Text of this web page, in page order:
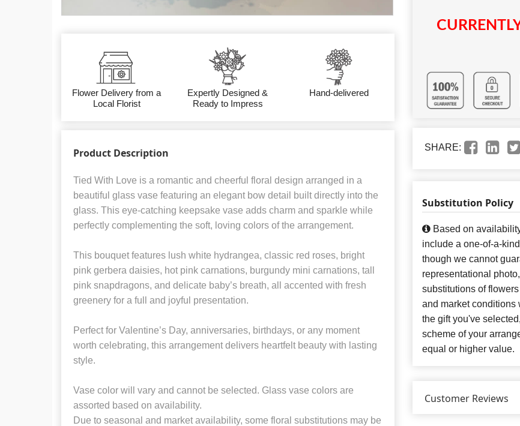
Flower Delivery from a
Local Florist
Expertly Designed &
Ready to Impress
Hand-delivered
Product Description
Tied With Love is a romantic and cheerful floral design arranged in a
beautiful glass vase featuring an elegant bow detail built directly into the
glass. This eye-catching keepsake vase adds charm and sparkle while
perfectly complementing the soft, loving colors of the arrangement.
This bouquet features lush white hydrangea, classic red roses, bright
pink gerbera daisies, hot pink carnations, burgundy mini carnations, tall
pink snapdragons, and delicate baby’s breath, all accented with fresh
greenery for a full and joyful presentation.
Perfect for Valentine’s Day, anniversaries, birthdays, or any moment
worth celebrating, this arrangement delivers heartfelt beauty with lasting
style.
Vase color will vary and cannot be selected. Glass vase colors are
assorted based on availability.
Due to seasonal and market availability, some floral substitutions may be
SHARE:
Substitution Policy
Based on
include a one-of-a-
though we cannot
representational
substitutions of
and market conditions
the gift you've
scheme of your
equal or higher value.
Customer Reviews